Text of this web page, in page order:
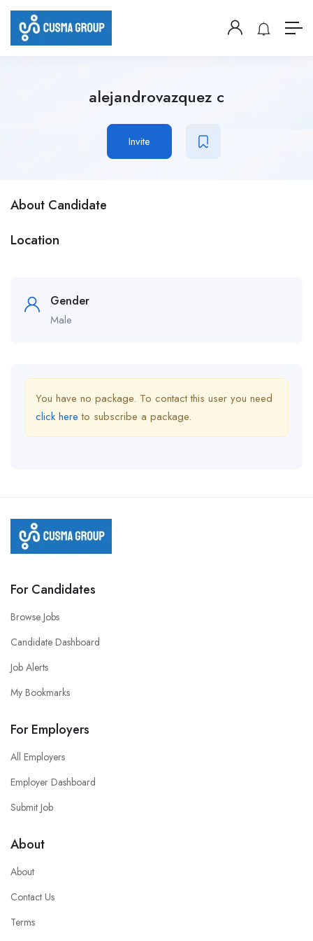
alejandrovazquez c
Invite
About Candidate
Location
Gender
Male
You have no package. To contact this user you need
click here to subscribe a package.
For Candidates
Browse Jobs
Candidate Dashboard
Job Alerts
My Bookmarks
For Employers
All Employers
Employer Dashboard
Submit Job
About
About
Contact Us
Terms